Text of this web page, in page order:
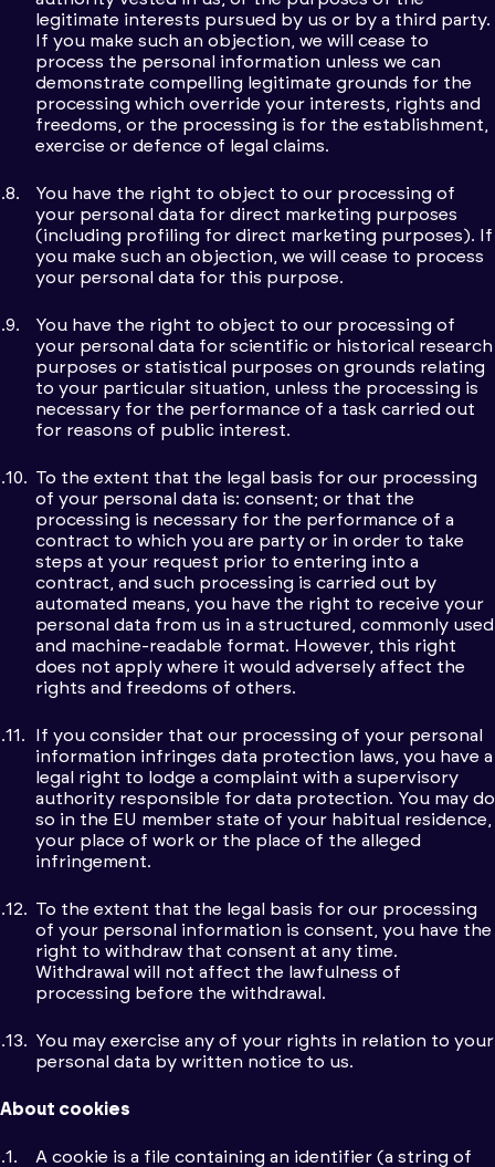
legitimate interests pursued by us or by a third party.
If you make such an objection, we will cease to
process the personal information unless we can
demonstrate compelling legitimate grounds for the
processing which override your interests, rights and
freedoms, or the processing is for the establishment,
exercise or defence of legal claims.
You have the right to object to our processing of
your personal data for direct marketing purposes
(including profiling for direct marketing purposes). If
you make such an objection, we will cease to process
your personal data for this purpose.
You have the right to object to our processing of
your personal data for scientific or historical research
purposes or statistical purposes on grounds relating
to your particular situation, unless the processing is
necessary for the performance of a task carried out
for reasons of public interest.
To the extent that the legal basis for our processing
of your personal data is: consent; or that the
processing is necessary for the performance of a
contract to which you are party or in order to take
steps at your request prior to entering into a
contract, and such processing is carried out by
automated means, you have the right to receive your
personal data from us in a structured, commonly used
and machine-readable format. However, this right
does not apply where it would adversely affect the
rights and freedoms of others.
If you consider that our processing of your personal
information infringes data protection laws, you have a
legal right to lodge a complaint with a supervisory
authority responsible for data protection. You may do
so in the EU member state of your habitual residence,
your place of work or the place of the alleged
infringement.
To the extent that the legal basis for our processing
of your personal information is consent, you have the
right to withdraw that consent at any time.
Withdrawal will not affect the lawfulness of
processing before the withdrawal.
You may exercise any of your rights in relation to your
personal data by written notice to us.
About cookies
A cookie is a file containing an identifier (a string of